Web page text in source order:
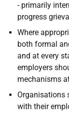
- primarily
progress
Where
both formal
and at every
employers
mechanisms
Organisations
with their